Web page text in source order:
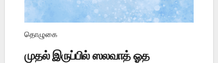
தொழுகை
முதல் இருப்பில் ஸலவாத் ஓத